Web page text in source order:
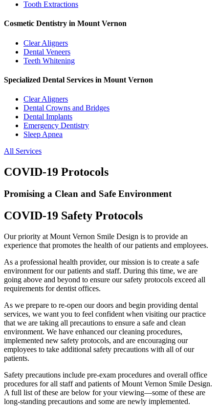
Tooth Extractions
Cosmetic Dentistry in Mount Vernon
Clear Aligners
Dental Veneers
Teeth Whitening
Specialized Dental Services in Mount Vernon
Clear Aligners
Dental Crowns and Bridges
Dental Implants
Emergency Dentistry
Sleep Apnea
All Services
COVID-19 Protocols
Promising a Clean and Safe Environment
COVID-19 Safety Protocols
Our priority at Mount Vernon Smile Design is to provide an
experience that promotes the health of our patients and employees.
As a professional health provider, our mission is to create a safe
environment for our patients and staff. During this time, we are
going above and beyond to ensure our safety protocols exceed all
requirements for dentist offices.
As we prepare to re-open our doors and begin providing dental
services, we want you to feel confident when visiting our practice
that we are taking all precautions to ensure a safe and clean
environment. We have enhanced our cleaning procedures,
implemented new safety protocols, and are encouraging our
employees to take additional safety precautions with all of our
patients.
Safety precautions include pre-exam procedures and overall office
procedures for all staff and patients of Mount Vernon Smile Design.
A full list of these are below for your viewing—some of these are
long-standing precautions and some are newly implemented.